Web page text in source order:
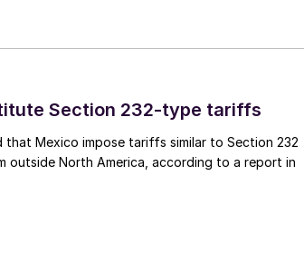
Section 232-type tariffs
that Mexico impose tariffs similar to Section 232
outside North America, according to a report in